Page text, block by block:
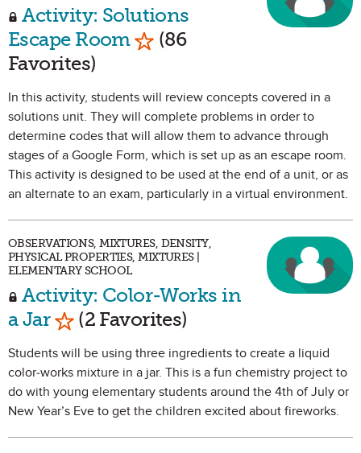
Activity: Solutions
Escape Room Mark as Favorite
(86
Favorites)
In this activity, students will review concepts covered in a
solutions unit. They will complete problems in order to
determine codes that will allow them to advance through
stages of a Google Form, which is set up as an escape room.
This activity is designed to be used at the end of a unit, or as
an alternate to an exam, particularly in a virtual environment.
OBSERVATIONS, MIXTURES, DENSITY,
PHYSICAL PROPERTIES, MIXTURES |
ELEMENTARY SCHOOL
Activity: Color-Works in
a Jar Mark as Favorite
(2 Favorites)
Students will be using three ingredients to create a liquid
color-works mixture in a jar. This is a fun chemistry project to
do with young elementary students around the 4th of July or
New Year’s Eve to get the children excited about fireworks.